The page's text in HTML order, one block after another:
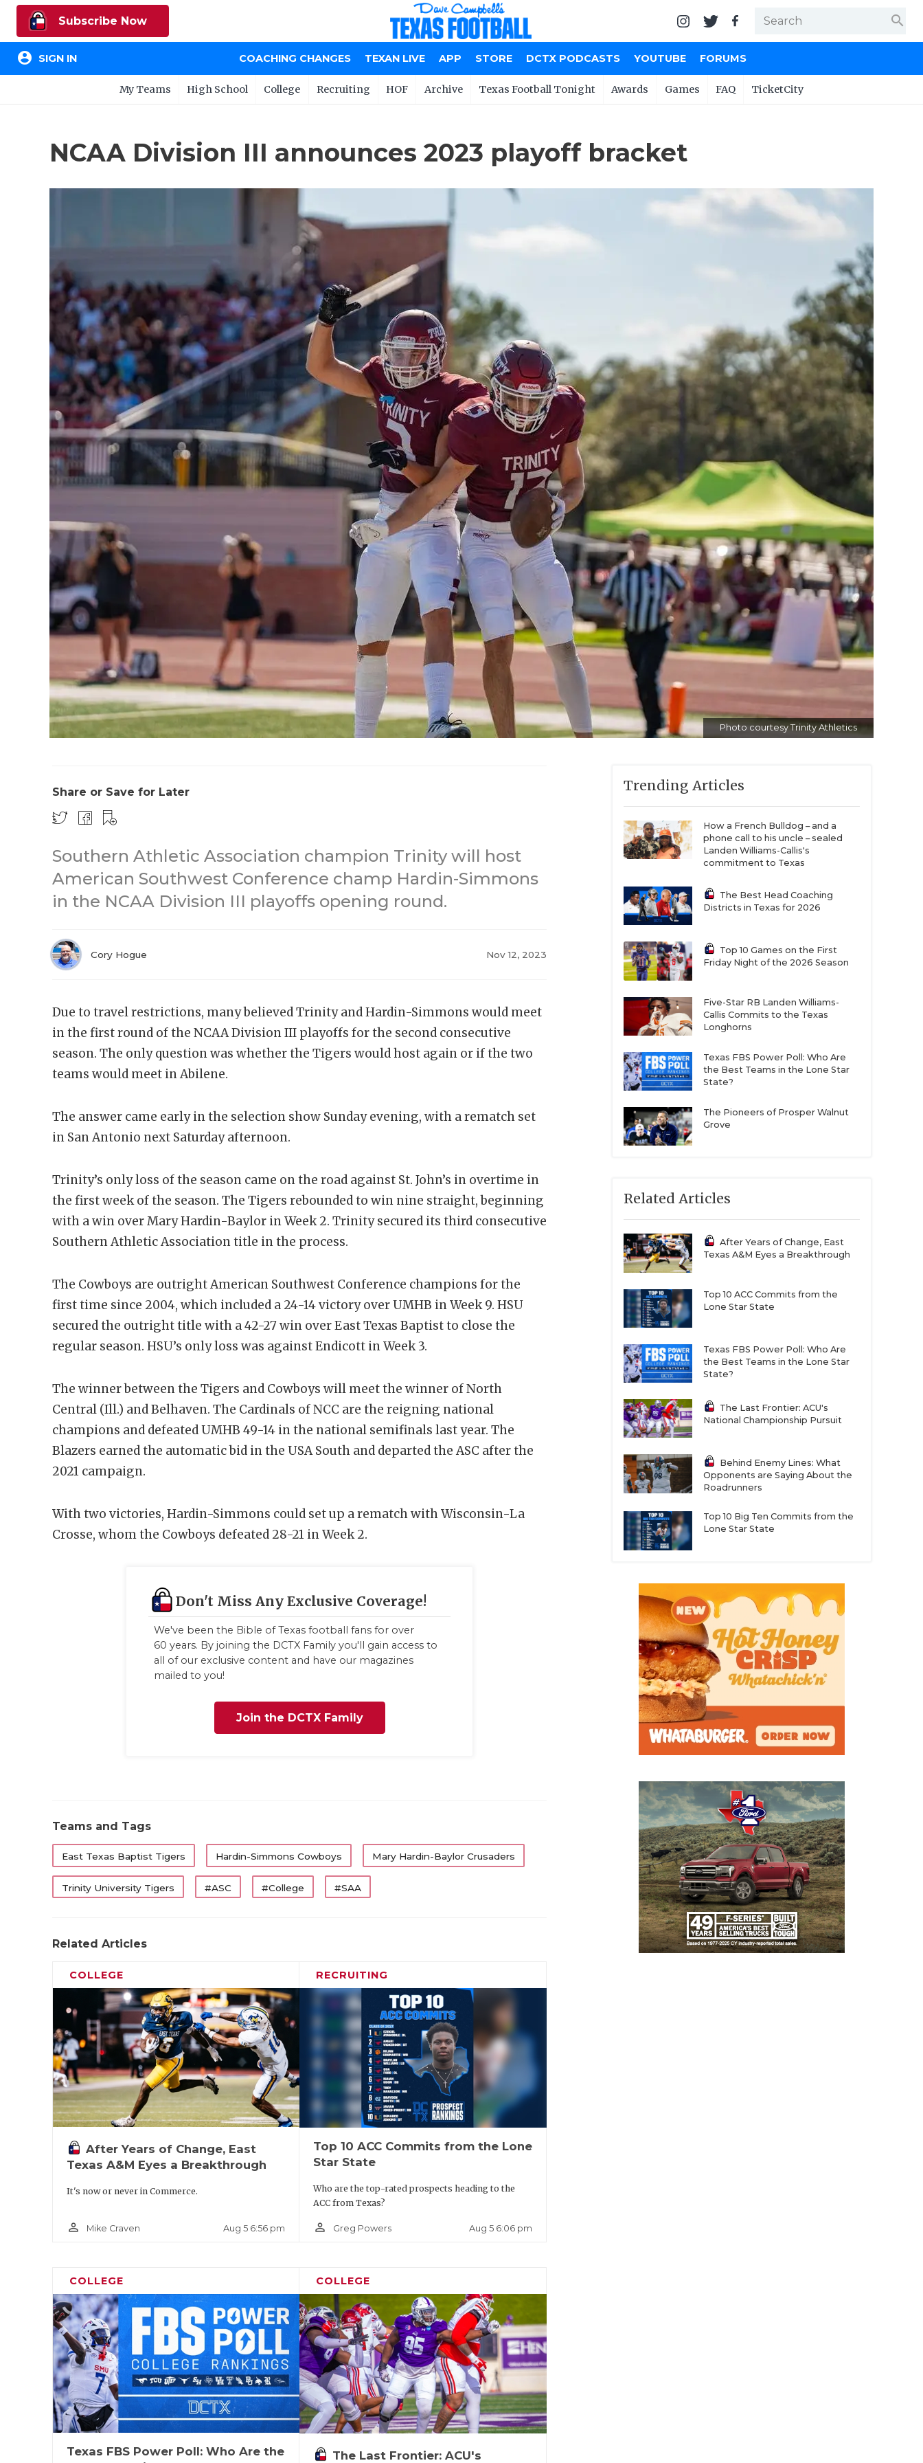
Subscribe Now search
account_circle SIGN IN COACHING CHANGES TEXAN LIVE APP STORE DCTX PODCASTS YOUTUBE FORUMS
My Teams High School College Recruiting HOF Archive Texas Football Tonight Awards Games FAQ TicketCity
NCAA Division III announces 2023 playoff bracket
Photo courtesy Trinity Athletics
Share or Save for Later
Southern Athletic Association champion Trinity will host
American Southwest Conference champ Hardin-Simmons
in the NCAA Division III playoffs opening round.
Cory Hogue Nov 12, 2023
Due to travel restrictions, many believed Trinity and Hardin-Simmons would meet
in the first round of the NCAA Division III playoffs for the second consecutive
season. The only question was whether the Tigers would host again or if the two
teams would meet in Abilene.
The answer came early in the selection show Sunday evening, with a rematch set
in San Antonio next Saturday afternoon.
Trinity’s only loss of the season came on the road against St. John’s in overtime in
the first week of the season. The Tigers rebounded to win nine straight, beginning
with a win over Mary Hardin-Baylor in Week 2. Trinity secured its third consecutive
Southern Athletic Association title in the process.
The Cowboys are outright American Southwest Conference champions for the
first time since 2004, which included a 24-14 victory over UMHB in Week 9. HSU
secured the outright title with a 42-27 win over East Texas Baptist to close the
regular season. HSU’s only loss was against Endicott in Week 3.
The winner between the Tigers and Cowboys will meet the winner of North
Central (Ill.) and Belhaven. The Cardinals of NCC are the reigning national
champions and defeated UMHB 49-14 in the national semifinals last year. The
Blazers earned the automatic bid in the USA South and departed the ASC after the
2021 campaign.
With two victories, Hardin-Simmons could set up a rematch with Wisconsin-La
Crosse, whom the Cowboys defeated 28-21 in Week 2.
Don't Miss Any Exclusive Coverage!
We've been the Bible of Texas football fans for over
60 years. By joining the DCTX Family you'll gain access to
all of our exclusive content and have our magazines
mailed to you!
Join the DCTX Family
Teams and Tags
East Texas Baptist Tigers Hardin-Simmons Cowboys Mary Hardin-Baylor Crusaders
Trinity University Tigers #ASC #College #SAA
Related Articles
COLLEGE
After Years of Change, East
Texas A&M Eyes a Breakthrough
It's now or never in Commerce.
person_outline Mike Craven Aug 5 6:56 pm
RECRUITING
Top 10 ACC Commits from the Lone
Star State
Who are the top-rated prospects heading to the
ACC from Texas?
person_outline Greg Powers Aug 5 6:06 pm
COLLEGE
Texas FBS Power Poll: Who Are the
COLLEGE
The Last Frontier: ACU's
Trending Articles
How a French Bulldog – and a
phone call to his uncle – sealed
Landen Williams-Callis's
commitment to Texas
The Best Head Coaching
Districts in Texas for 2026
Top 10 Games on the First
Friday Night of the 2026 Season
Five-Star RB Landen Williams-
Callis Commits to the Texas
Longhorns
Texas FBS Power Poll: Who Are
the Best Teams in the Lone Star
State?
The Pioneers of Prosper Walnut
Grove
Related Articles
After Years of Change, East
Texas A&M Eyes a Breakthrough
Top 10 ACC Commits from the
Lone Star State
Texas FBS Power Poll: Who Are
the Best Teams in the Lone Star
State?
The Last Frontier: ACU's
National Championship Pursuit
Behind Enemy Lines: What
Opponents are Saying About the
Roadrunners
Top 10 Big Ten Commits from the
Lone Star State